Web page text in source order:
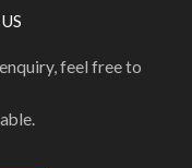
feel free to